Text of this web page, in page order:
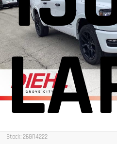
Stock: 26GR4222